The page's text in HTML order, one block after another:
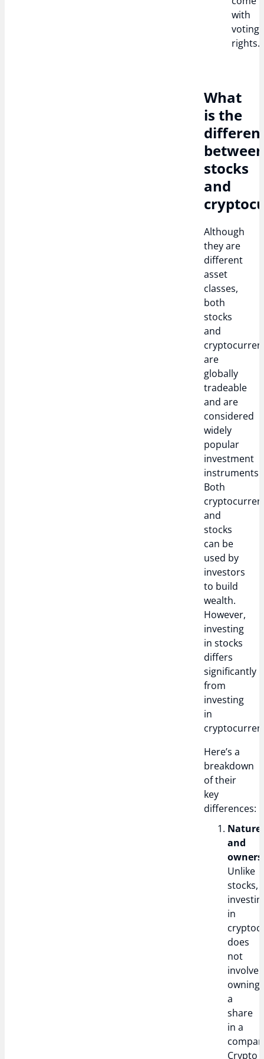
with
voting
rights.
What
is the
stocks
and
Although
they are
different
asset
classes,
both
stocks
and
are
globally
tradeable
and are
considered
widely
popular
investment
instruments.
Both
and
stocks
can be
used by
investors
to build
wealth.
However,
investing
in stocks
differs
significantly
from
investing
in
Here’s a
breakdown
of their
key
differences:
Nature
and
Unlike
stocks,
in
does
not
involve
owning
a
share
in a
Crypto